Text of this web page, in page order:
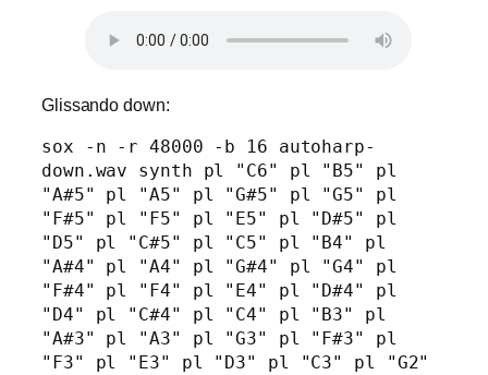
Glissando down:
sox -n -r 48000 -b 16 autoharp-
down.wav synth pl "C6" pl "B5" pl
"A#5" pl "A5" pl "G#5" pl "G5" pl
"F#5" pl "F5" pl "E5" pl "D#5" pl
"D5" pl "C#5" pl "C5" pl "B4" pl
"A#4" pl "A4" pl "G#4" pl "G4" pl
"F#4" pl "F4" pl "E4" pl "D#4" pl
"D4" pl "C#4" pl "C4" pl "B3" pl
"A#3" pl "A3" pl "G3" pl "F#3" pl
"F3" pl "E3" pl "D3" pl "C3" pl "G2"